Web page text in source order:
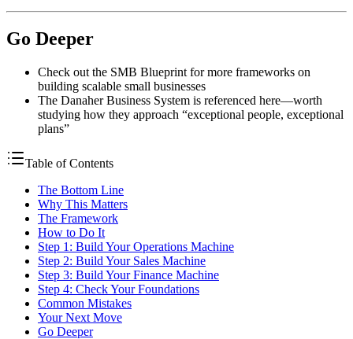
Go Deeper
Check out the SMB Blueprint for more frameworks on
building scalable small businesses
The Danaher Business System is referenced here—worth
studying how they approach “exceptional people, exceptional
plans”
Table of Contents
The Bottom Line
Why This Matters
The Framework
How to Do It
Step 1: Build Your Operations Machine
Step 2: Build Your Sales Machine
Step 3: Build Your Finance Machine
Step 4: Check Your Foundations
Common Mistakes
Your Next Move
Go Deeper